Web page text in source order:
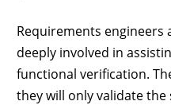
Requirements engineers
deeply involved in
functional verification.
they will only validate